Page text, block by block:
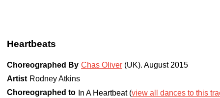
Heartbeats
Choreographed By Chas Oliver (UK). August 2015
Artist Rodney Atkins
Choreographed to In A Heartbeat (view all dances to this